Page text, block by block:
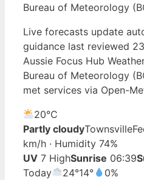
Bureau of Meteorology
Live forecasts update
guidance last reviewed
Aussie Focus Hub
Bureau of Meteorology
met services via Open-
20°C
Partly cloudyTownsville
km/h · Humidity 74%
UV 7 HighSunrise 06:39
Today
24°14°
0%